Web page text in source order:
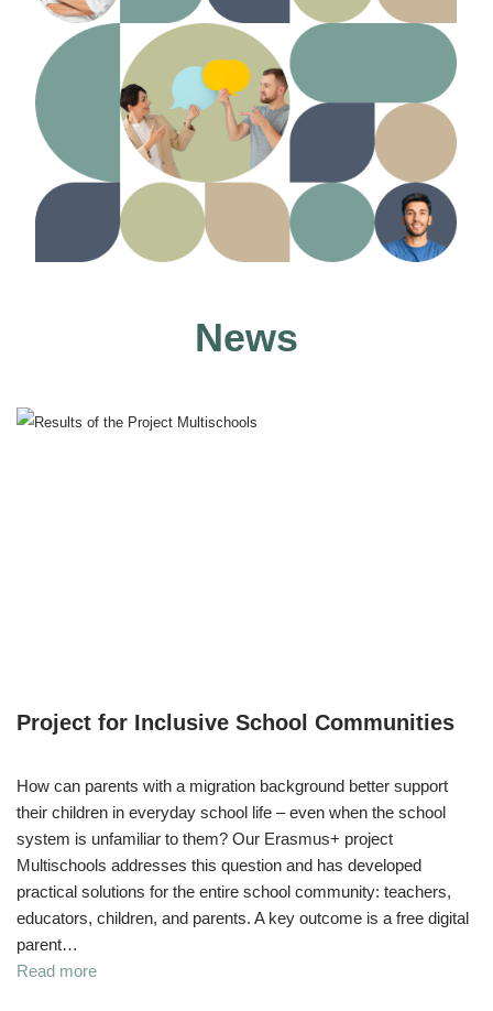
News
Project for Inclusive School Communities
How can parents with a migration background better support
their children in everyday school life – even when the school
system is unfamiliar to them? Our Erasmus+ project
Multischools addresses this question and has developed
practical solutions for the entire school community: teachers,
educators, children, and parents. A key outcome is a free digital
parent…
Read more